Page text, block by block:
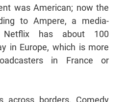
was American; now the
to Ampere, a media-
Netflix has about 100
in Europe, which is more
in France or
across borders. Comedy